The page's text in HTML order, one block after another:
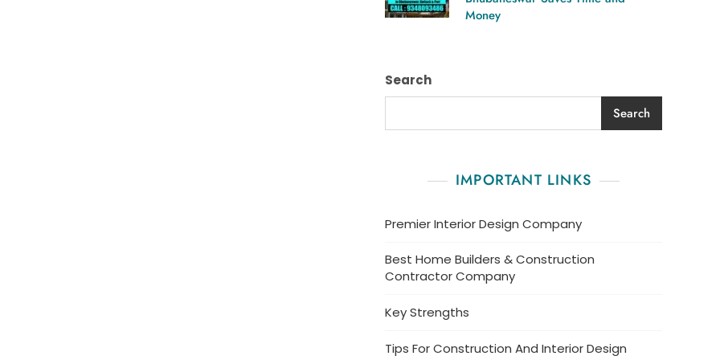
Money
Search
Search
IMPORTANT LINKS
Premier Interior Design Company
Best Home Builders & Construction
Contractor Company
Key Strengths
Tips For Construction And Interior Design